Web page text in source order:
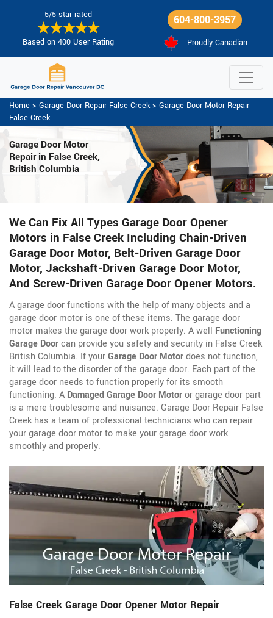
5/5 star rated
Based on 400 User Rating
604-800-3957
Proudly Canadian
Home > Garage Door Repair False Creek> Garage Door Motor Repair
False Creek
Garage Door Motor
Repair in False Creek,
British Columbia
We Can Fix All Types Garage Door Opener
Motors in False Creek Including Chain-Driven
Garage Door Motor, Belt-Driven Garage Door
Motor, Jackshaft-Driven Garage Door Motor,
And Screw-Driven Garage Door Opener Motors.
A garage door functions with the help of many objects and a
garage door motor is one of these items. The garage door
motor makes the garage door work properly. A well Functioning
Garage Doorcan provide you safety and security in False Creek
British Columbia. If yourGarage Door Motordoes not function,
it will lead to the disorder of the garage door. Each part of the
garage door needs to function properly for its smooth
functioning. A Damaged Garage Door Motoror garage door part
is a mere troublesome and nuisance. Garage Door Repair False
Creek has a team of professional technicians who can repair
your garage door motor to make your garage door work
smoothly and properly.
False Creek Garage Door Opener Motor Repair